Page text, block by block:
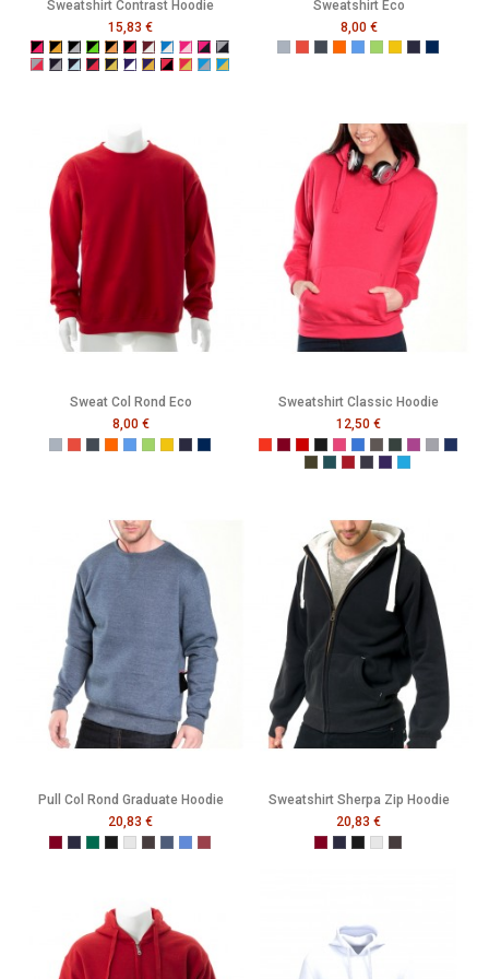
Sweatshirt Contrast Hoodie
15,83 €
Black/Fuchsia
Black/Gold
Black/Grey
Black/Neon Green
Black/Neon Orange
Black/Red
Burgundy/White
Electric Blue/White
Fuchsia/Baby Pink
Fuchsia/Navy
Grey/Navy
Grey/Red
Navy/Grey
Navy/Powder Blue
Navy/Red
Navy/Yellow
Purple/White
Purple/Yellow
Red/Black
Red/Yellow
Turquoise/Grey
Turquoise/Yellow
Sweatshirt Eco
8,00 €
GrisRouge
NoirOrange
BleuVertJauneFrench Navy
Mer
Sweat Col Rond Eco
8,00 €
GrisRouge
NoirOrange
BleuVertJauneFrench Navy
Mer Sombre
Sweatshirt Classic Hoodie
12,50 €
Tangerine
Burgundy
RedBlackRaspberry
Bright Royal
Charcoal
ForestGrape
GreyNavy
OlivePacific
Pepper Red
PetrolPurpleTurquoise
Pull Col Rond Graduate Hoodie
20,83 €
Burgundy
French Navy
Bottle Green
BlackHeather Grey
Melange Black
Melange Navy
Melange Royal
Melange Wine
Sweatshirt Sherpa Zip Hoodie
20,83 €
Burgundy
French Navy
BlackHeather Grey
Melange Black